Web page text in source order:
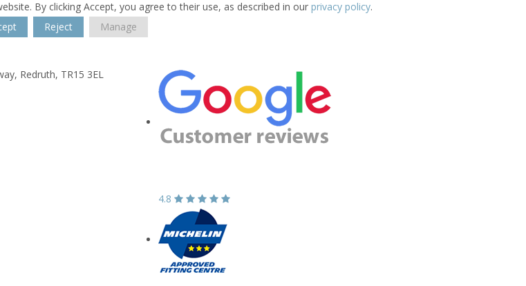
By clicking Accept, you agree to their use, as described in our privacy policy.
Reject Manage
Redruth, TR15 3EL
4.8